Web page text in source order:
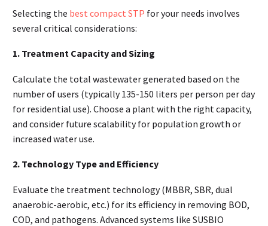
Selecting the best compact STP for your needs involves
several critical considerations:
1. Treatment Capacity and Sizing
Calculate the total wastewater generated based on the
number of users (typically 135-150 liters per person per day
for residential use). Choose a plant with the right capacity,
and consider future scalability for population growth or
increased water use.
2. Technology Type and Efficiency
Evaluate the treatment technology (MBBR, SBR, dual
anaerobic-aerobic, etc.) for its efficiency in removing BOD,
COD, and pathogens. Advanced systems like SUSBIO